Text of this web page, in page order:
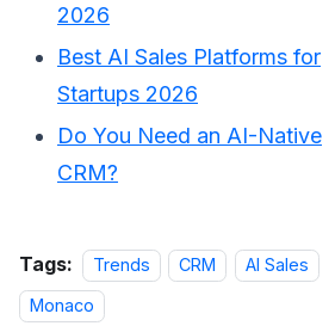
2026
Best AI Sales Platforms for
Startups 2026
Do You Need an AI-Native
CRM?
Tags: Trends CRM
AI Sales
Monaco